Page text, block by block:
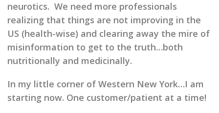
neurotics. We need more professionals
realizing that things are not improving in the
US (health-wise) and clearing away the mire of
misinformation to get to the truth…both
nutritionally and medicinally.
In my little corner of Western New York…I am
starting now. One customer/patient at a time!